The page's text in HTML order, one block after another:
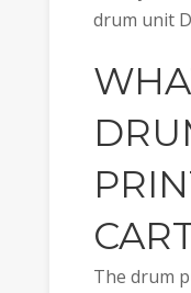
drum unit
The drum